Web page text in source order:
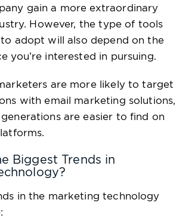
gain a more extraordinary
However, the type of tools
adopt will also depend on the
you’re interested in pursuing.
are more likely to target
with email marketing solutions,
are easier to find on
Biggest Trends in
in the marketing technology